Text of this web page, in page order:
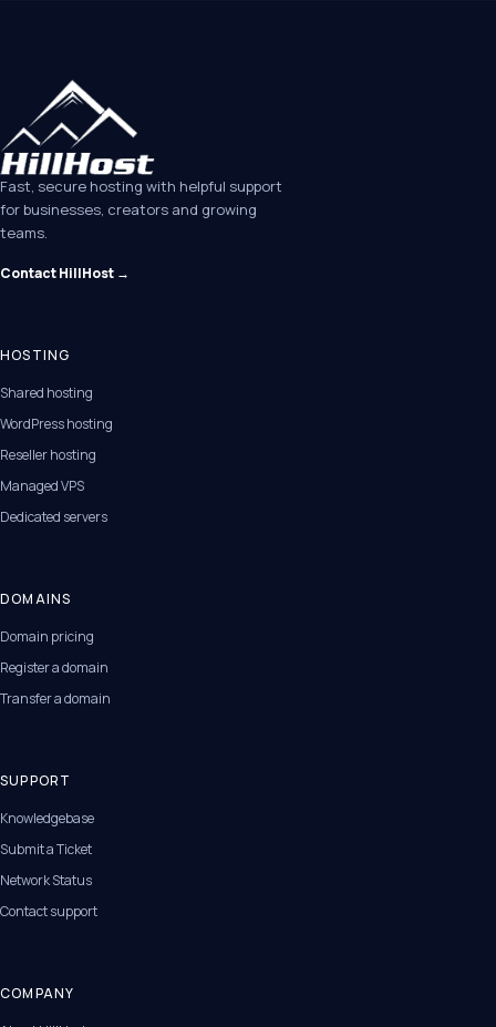
Fast, secure hosting with helpful support
for businesses, creators and growing
teams.
Contact HillHost →
HOSTING
Shared hosting
WordPress hosting
Reseller hosting
Managed VPS
Dedicated servers
DOMAINS
Domain pricing
Register a domain
Transfer a domain
SUPPORT
Knowledgebase
Submit a Ticket
Network Status
Contact support
COMPANY